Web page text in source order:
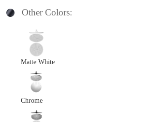
Other Colors:
Matte White
Chrome